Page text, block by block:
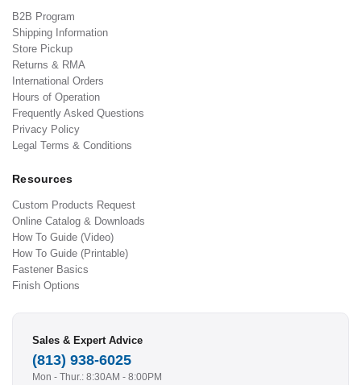
B2B Program
Shipping Information
Store Pickup
Returns & RMA
International Orders
Hours of Operation
Frequently Asked Questions
Privacy Policy
Legal Terms & Conditions
Resources
Custom Products Request
Online Catalog & Downloads
How To Guide (Video)
How To Guide (Printable)
Fastener Basics
Finish Options
Sales & Expert Advice
(813) 938-6025
Mon - Thur.: 8:30AM - 8:00PM